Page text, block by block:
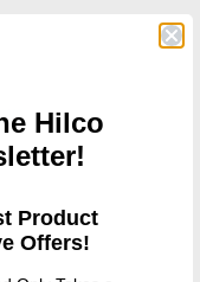
Hilco
Product
Offers!